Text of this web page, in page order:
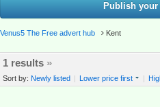
Publish your
Venus5 The Free advert hub Kent
1 results »
Sort by: Newly listed | Lower price first |